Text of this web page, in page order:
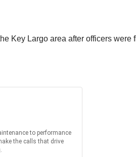
Key Largo area after officers